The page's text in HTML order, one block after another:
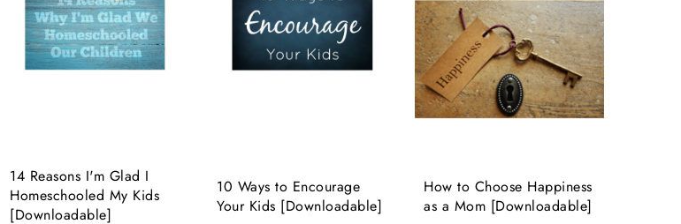
14 Reasons I'm Glad I
Homeschooled My Kids
[Downloadable]
10 Ways to Encourage
Your Kids [Downloadable]
How to Choose Happiness
as a Mom [Downloadable]